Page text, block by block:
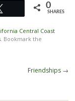
0
SHARES
Central Coast
. Bookmark the
Friendships →